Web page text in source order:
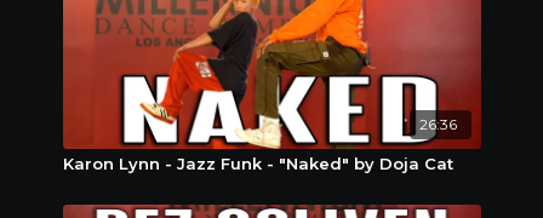
stuff to our amazing subscribers! Post yourself
online doing the moves you learned and tag us
@redwalltutorials @mdcdance so we can show
you some love ! #RedWallTutorials
26:36
Karon Lynn - Jazz Funk - "Naked" by Doja Cat